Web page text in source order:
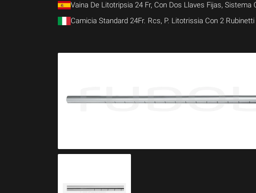
Vaina De Litotripsia 24 Fr, Con Dos Llaves Fijas, Sistema
Camicia Standard 24Fr. Rcs, P. Litotrissia Con 2